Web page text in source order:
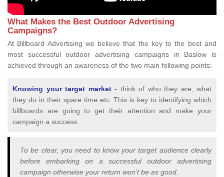
What Makes the Best Outdoor Advertising
Campaigns?
At Billboard Advertising we believe that the key to the best and
most successful outdoor advertising campaigns in Baslow is
achieved through an awareness of the two main following points:
Knowing your target market- think of who they are, what
they do in their spare time etc. This is key to identifying which
billboards are going to get their attention and make your
campaign a success.
To be clear, you need to know your target audience clearly
before embarking on a successful outdoor advertising
campaign otherwise your return won’t be as good.